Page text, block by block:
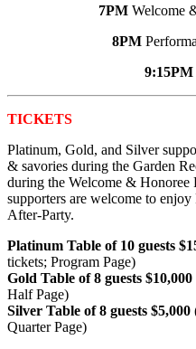
7PMWelcome
8PM
9:15PM
TICKETS
Platinum, Gold, and Silver
& savories during the Garden
during the Welcome & Honoree
supporters are welcome to enjoy
After-Party.
Platinum Table of 10 guests
tickets; Program Page)
Gold Table of 8 guests $10,000
Half Page)
Silver Table of 8 guests $5,000
Quarter Page)